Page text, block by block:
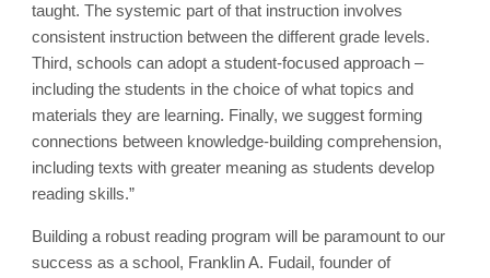
taught. The systemic part of that instruction involves
consistent instruction between the different grade levels.
Third, schools can adopt a student-focused approach –
including the students in the choice of what topics and
materials they are learning. Finally, we suggest forming
connections between knowledge-building comprehension,
including texts with greater meaning as students develop
reading skills.”
Building a robust reading program will be paramount to our
success as a school, Franklin A. Fudail, founder of